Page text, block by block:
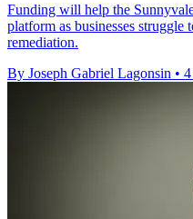
Funding will help the
platform as businesses
remediation.
By Joseph Gabriel Lagonsin •